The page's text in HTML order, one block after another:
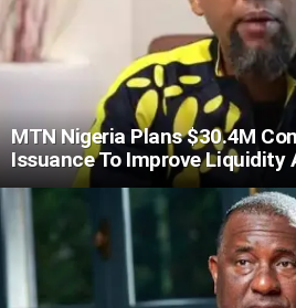
MTN Nigeria Plans $30.4M
Issuance To Improve Liquidity